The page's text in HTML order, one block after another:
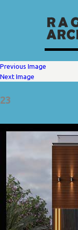
Previous Image
Next Image
23